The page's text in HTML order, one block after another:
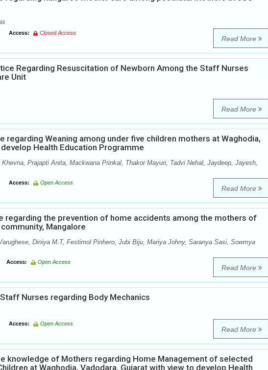
Access: Closed Access
Read More
Regarding Resuscitation of Newborn Among the Staff Nurses
Unit
Read More
regarding Weaning among under five children mothers at Waghodia,
Health Education Programme
Prajapti Anita, Mackwana Prinkal, Thakor Mayuri, Tadvi Nehal, Jaydeep, Jayesh,
Access: Open Access
Read More
regarding the prevention of home accidents among the mothers of
Mangalore
Diniya M.T, Festimol Pinhero, Jubi Biju, Mariya Johny, Saranya Sasi, Sowmya
Access: Open Access
Read More
Nurses regarding Body Mechanics
Access: Open Access
Read More
knowledge of Mothers regarding Home Management of selected
at Waghodia, Vadodara, Gujarat with view to develop Health